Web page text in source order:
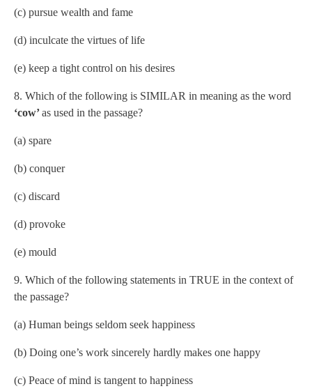
(c) pursue wealth and fame
(d) inculcate the virtues of life
(e) keep a tight control on his desires
8. Which of the following is SIMILAR in meaning as the word
‘cow’as used in the passage?
(a) spare
(b) conquer
(c) discard
(d) provoke
(e) mould
9. Which of the following statements in TRUE in the context of
the passage?
(a) Human beings seldom seek happiness
(b) Doing one’s work sincerely hardly makes one happy
(c) Peace of mind is tangent to happiness